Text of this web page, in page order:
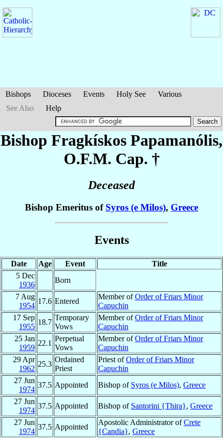
Bishops Dioceses Events Holy See
Various
See Also
Help
Bishop Fragkískos Papamanólis,
O.F.M. Cap. †
Deceased
Bishop Emeritus of Syros (e Milos), Greece
Events
Date Age Event
Title
5 Dec
1936
Born
7 Aug
1954
17.6 Entered
Member ofOrder of Friars Minor
Capuchin
17 Sep
1955
18.7
Temporary
Vows
Member ofOrder of Friars Minor
Capuchin
25 Jan
1959
22.1
Perpetual
Vows
Member ofOrder of Friars Minor
Capuchin
29 Apr
1962
25.3
Ordained
Priest
Priest ofOrder of Friars Minor
Capuchin
27 Jun
1974
37.5 Appointed Bishop of Syros (e Milos), Greece
27 Jun
1974
37.5 Appointed Bishop of Santorini {Thira}, Greece
27 Jun
1974
37.5 Appointed
Apostolic Administrator ofCrete
{Candia}, Greece